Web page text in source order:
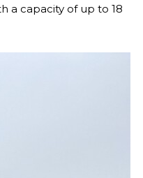
a capacity of up to 18